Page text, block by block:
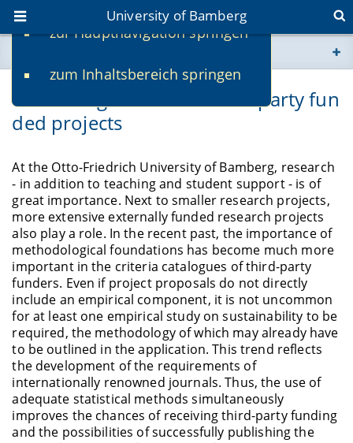
zur Hauptnavigation springen
zum Inhaltsbereich springen
University of Bamberg
www.uni-bamberg.de
univis.uni-bamberg.de
fis.uni-bamberg.de
Consulting service for third-party fun
ded projects
At the Otto-Friedrich University of Bamberg, research
- in addition to teaching and student support - is of
great importance. Next to smaller research projects,
more extensive externally funded research projects
also play a role. In the recent past, the importance of
methodological foundations has become much more
important in the criteria catalogues of third-party
funders. Even if project proposals do not directly
include an empirical component, it is not uncommon
for at least one empirical study on sustainability to be
required, the methodology of which may already have
to be outlined in the application. This trend reflects
the development of the requirements of
internationally renowned journals. Thus, the use of
adequate statistical methods simultaneously
improves the chances of receiving third-party funding
and the possibilities of successfully publishing the